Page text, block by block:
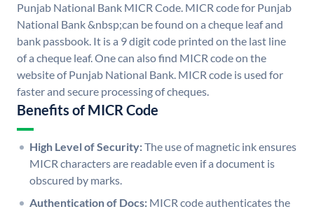
Punjab National Bank MICR Code. MICR code for Punjab
National Bank &nbsp;can be found on a cheque leaf and
bank passbook. It is a 9 digit code printed on the last line
of a cheque leaf. One can also find MICR code on the
website of Punjab National Bank. MICR code is used for
faster and secure processing of cheques.
Benefits of MICR Code
High Level of Security:The use of magnetic ink ensures
MICR characters are readable even if a document is
obscured by marks.
Authentication of Docs: MICR code authenticates the